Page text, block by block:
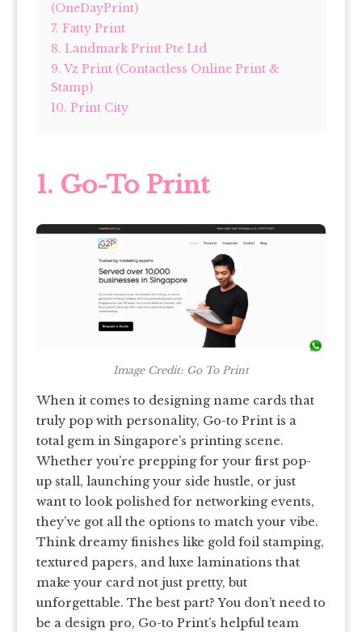
(OneDayPrint)
7. Fatty Print
8. Landmark Print Pte Ltd
9. Vz Print (Contactless Online Print &
Stamp)
10. Print City
1. Go-To Print
Image Credit: Go To Print
When it comes to designing name cards that
truly pop with personality, Go-to Print is a
total gem in Singapore’s printing scene.
Whether you’re prepping for your first pop-
up stall, launching your side hustle, or just
want to look polished for networking events,
they’ve got all the options to match your vibe.
Think dreamy finishes like gold foil stamping,
textured papers, and luxe laminations that
make your card not just pretty, but
unforgettable. The best part? You don’t need to
be a design pro, Go-to Print’s helpful team